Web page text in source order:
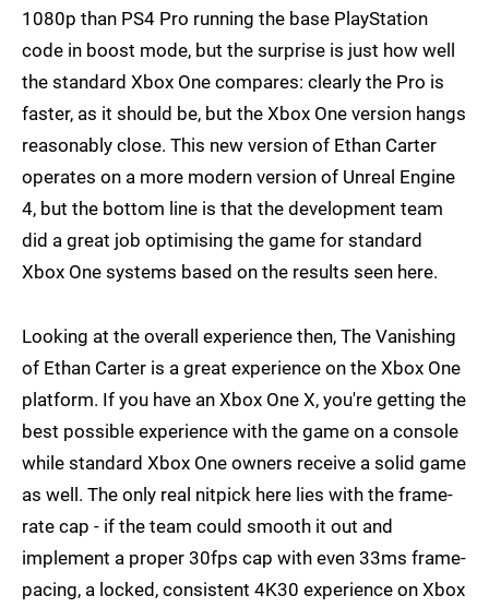
1080p than PS4 Pro running the base PlayStation
code in boost mode, but the surprise is just how well
the standard Xbox One compares: clearly the Pro is
faster, as it should be, but the Xbox One version hangs
reasonably close. This new version of Ethan Carter
operates on a more modern version of Unreal Engine
4, but the bottom line is that the development team
did a great job optimising the game for standard
Xbox One systems based on the results seen here.
Looking at the overall experience then, The Vanishing
of Ethan Carter is a great experience on the Xbox One
platform. If you have an Xbox One X, you're getting the
best possible experience with the game on a console
while standard Xbox One owners receive a solid game
as well. The only real nitpick here lies with the frame-
rate cap - if the team could smooth it out and
implement a proper 30fps cap with even 33ms frame-
pacing, a locked, consistent 4K30 experience on Xbox